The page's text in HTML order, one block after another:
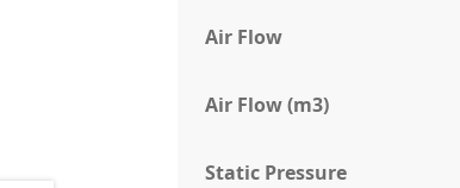
Air Flow
Air Flow (m3)
Static Pressure